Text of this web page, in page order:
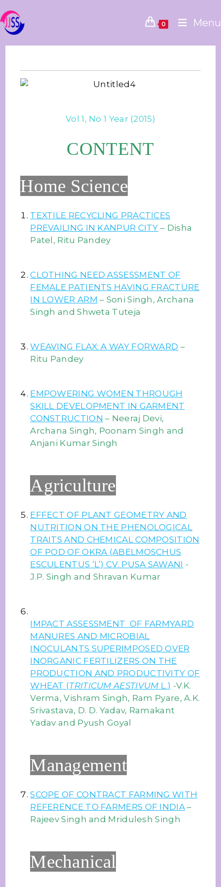
0 Menu
Vol 1, No 1 Year (2015)
CONTENT
Home Science
TEXTILE RECYCLING PRACTICES
PREVAILING IN KANPUR CITY – Disha
Patel, Ritu Pandey
CLOTHING NEED ASSESSMENT OF
FEMALE PATIENTS HAVING FRACTURE
IN LOWER ARM – Soni Singh, Archana
Singh and Shweta Tuteja
WEAVING FLAX: A WAY FORWARD –
Ritu Pandey
EMPOWERING WOMEN THROUGH
SKILL DEVELOPMENT IN GARMENT
CONSTRUCTION – Neeraj Devi,
Archana Singh, Poonam Singh and
Anjani Kumar Singh
Agriculture
EFFECT OF PLANT GEOMETRY AND
NUTRITION ON THE PHENOLOGICAL
TRAITS AND CHEMICAL COMPOSITION
OF POD OF OKRA (ABELMOSCHUS
ESCULENTUS ‘L’) CV. PUSA SAWANI -
J.P. Singh and Shravan Kumar
IMPACT ASSESSMENT OF FARMYARD
MANURES AND MICROBIAL
INOCULANTS SUPERIMPOSED OVER
INORGANIC FERTILIZERS ON THE
PRODUCTION AND PRODUCTIVITY OF
WHEAT (TRITICUM AESTIVUM L.) -V.K.
Verma, Vishram Singh, Ram Pyare, A.K.
Srivastava, D. D. Yadav, Ramakant
Yadav and Pyush Goyal
Management
SCOPE OF CONTRACT FARMING WITH
REFERENCE TO FARMERS OF INDIA–
Rajeev Singh and Mridulesh Singh
Mechanical